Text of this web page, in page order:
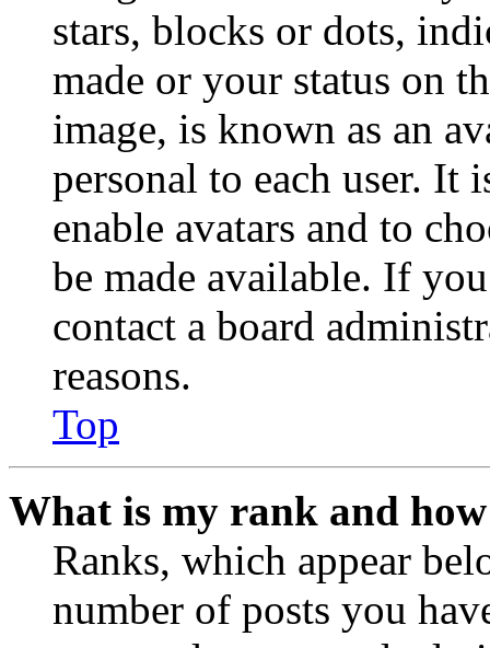
stars, blocks or dots,
made or your status on
image, is known as an
personal to each user. It
enable avatars and to
be made available. If
contact a board
reasons.
Top
What is my rank and
Ranks, which appear
number of posts you